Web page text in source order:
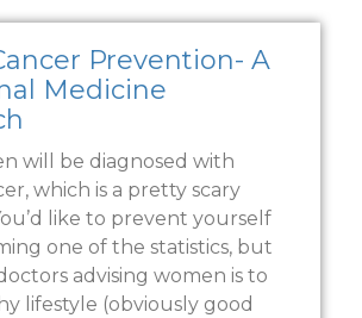
Prevention- A
Medicine
will be diagnosed with
which is a pretty scary
like to prevent yourself
one of the statistics, but
advising women is to
lifestyle (obviously good